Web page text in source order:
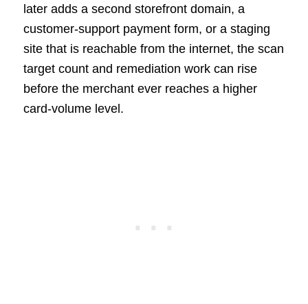
later adds a second storefront domain, a
customer-support payment form, or a staging
site that is reachable from the internet, the scan
target count and remediation work can rise
before the merchant ever reaches a higher
card-volume level.